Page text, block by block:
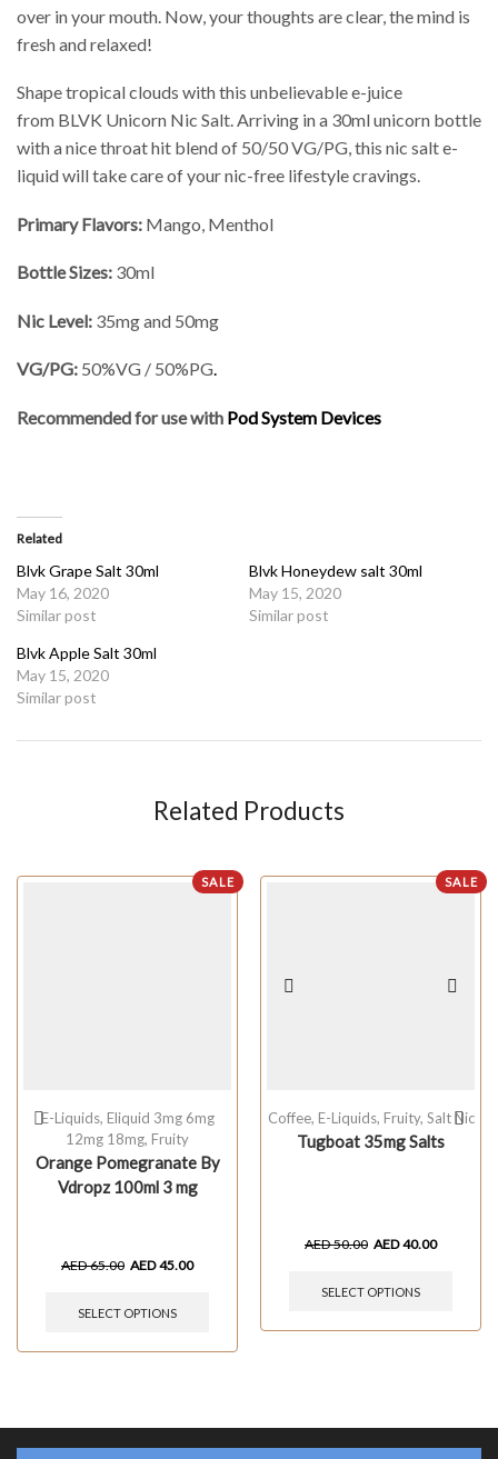
over in your mouth. Now, your thoughts are clear, the mind is
fresh and relaxed!
Shape tropical clouds with this unbelievable e-juice
from BLVK Unicorn Nic Salt. Arriving in a 30ml unicorn bottle
with a nice throat hit blend of 50/50 VG/PG, this nic salt e-
liquid will take care of your nic-free lifestyle cravings.
Primary Flavors: Mango, Menthol
Bottle Sizes: 30ml
Nic Level: 35mg and 50mg
VG/PG: 50%VG / 50%PG.
Recommended for use with Pod System Devices
Related
Blvk Grape Salt 30ml
May 16, 2020
Similar post
Blvk Honeydew salt 30ml
May 15, 2020
Similar post
Blvk Apple Salt 30ml
May 15, 2020
Similar post
Related Products
SALE
E-Liquids, Eliquid 3mg 6mg
12mg 18mg, Fruity
Orange Pomegranate By
Vdropz 100ml 3 mg
AED65.00 AED45.00
SELECT OPTIONS
SALE
Coffee, E-Liquids, Fruity, Salt Nic
Tugboat 35mg Salts
AED50.00 AED40.00
SELECT OPTIONS